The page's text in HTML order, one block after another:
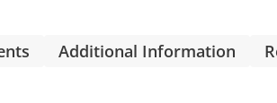
Additional Information